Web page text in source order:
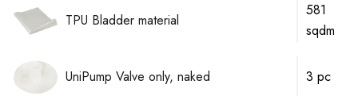
TPU Bladder material
581
sqdm
UniPump Valve only, naked 3 pc